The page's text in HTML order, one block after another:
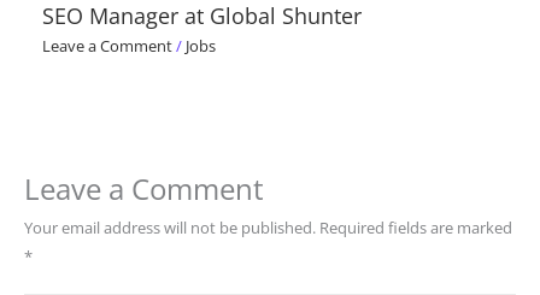
SEO Manager at Global Shunter
Leave a Comment/ Jobs
Leave a Comment
Your email address will not be published. Required fields are marked
*